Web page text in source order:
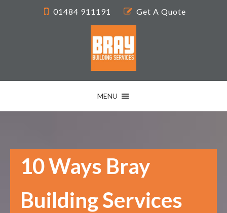
01484 911191 Get A Quote
MENU
10 Ways Bray
Building Services